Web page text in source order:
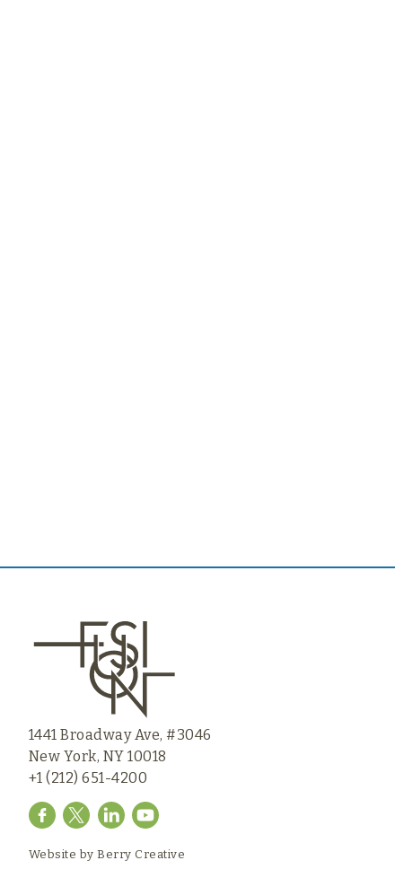
1441 Broadway Ave, #3046
New York, NY 10018
+1 (212) 651-4200
Website byBerry Creative